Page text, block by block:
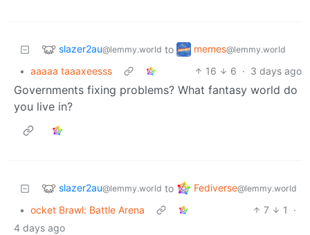
slazer2au@lemmy.world to memes@lemmy.world
• aaaaa taaaxeesss 16 6 · 3 days ago
Governments fixing problems? What fantasy world do
you live in?
slazer2au@lemmy.world to Fediverse@lemmy.world
• ocket Brawl: Battle Arena 7 1
·
4 days ago